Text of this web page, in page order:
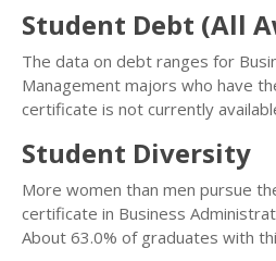
Student Debt (All
The data on debt ranges for
Management majors who have
certificate is not currently
Student Diversity
More women than men pursue
certificate in Business
About 63.0% of graduates with